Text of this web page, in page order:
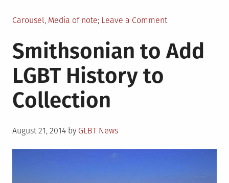
Posted
Carousel, Media of note Leave a Commenton
Cox
Interview
Smithsonian to Add
LGBT History to
Collection
Posted
August 21, 2014 by GLBT News